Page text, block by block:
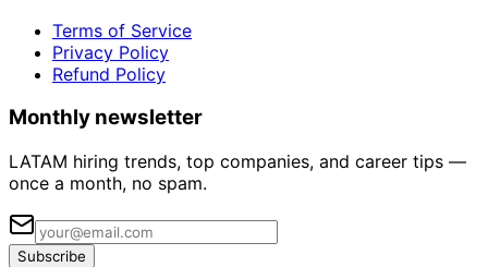
Terms of Service
Privacy Policy
Refund Policy
Monthly newsletter
LATAM hiring trends, top companies, and career tips —
once a month, no spam.
Subscribe